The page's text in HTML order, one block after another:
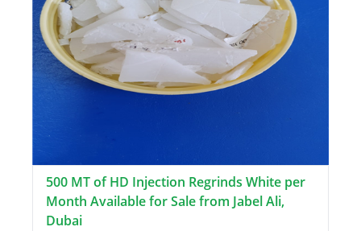
500 MT of HD Injection Regrinds White per
Month Available for Sale from Jabel Ali,
Dubai